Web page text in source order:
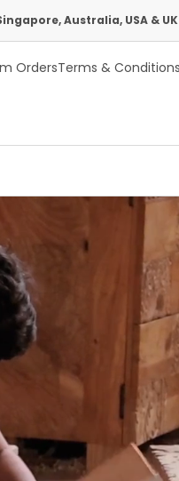
USA & UK
OrdersTerms & Conditions